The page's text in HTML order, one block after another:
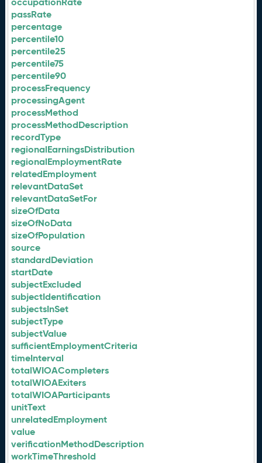
passRate
percentage
percentile10
percentile25
percentile75
percentile90
processFrequency
processingAgent
processMethod
processMethodDescription
recordType
regionalEarningsDistribution
regionalEmploymentRate
relatedEmployment
relevantDataSet
relevantDataSetFor
sizeOfData
sizeOfNoData
sizeOfPopulation
source
standardDeviation
startDate
subjectExcluded
subjectIdentification
subjectsInSet
subjectType
subjectValue
sufficientEmploymentCriteria
timeInterval
totalWIOACompleters
totalWIOAExiters
totalWIOAParticipants
unitText
unrelatedEmployment
value
verificationMethodDescription
workTimeThreshold